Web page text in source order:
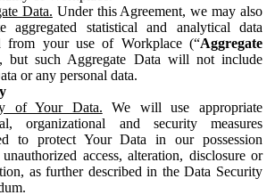
Data. Under this Agreement, we may also
aggregated statistical and analytical data
from your use of Workplace (“Aggregate
but such Aggregate Data will not include
or any personal data.
of Your Data. We will use appropriate
organizational and security measures
to protect Your Data in our possession
unauthorized access, alteration, disclosure or
as further described in the Data Security